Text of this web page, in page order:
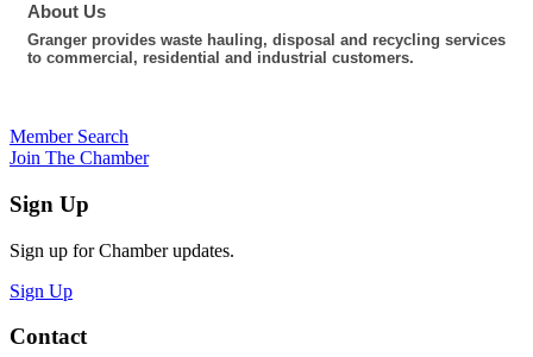
About Us
Granger provides waste hauling, disposal and recycling services
to commercial, residential and industrial customers.
Member Search
Join The Chamber
Sign Up
Sign up for Chamber updates.
Sign Up
Contact